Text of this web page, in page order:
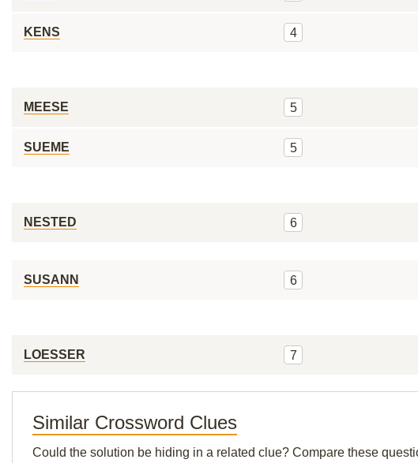
KENS 4
MEESE 5
SUEME 5
NESTED 6
SUSANN 6
LOESSER 7
Similar Crossword Clues
Could the solution be hiding in a related clue? Compare these